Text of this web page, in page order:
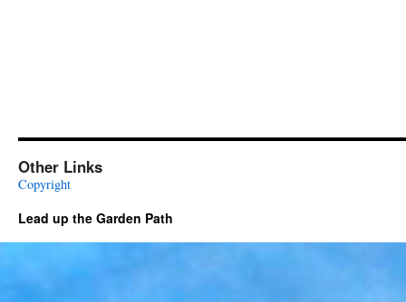
Other Links
Copyright
Lead up the Garden Path